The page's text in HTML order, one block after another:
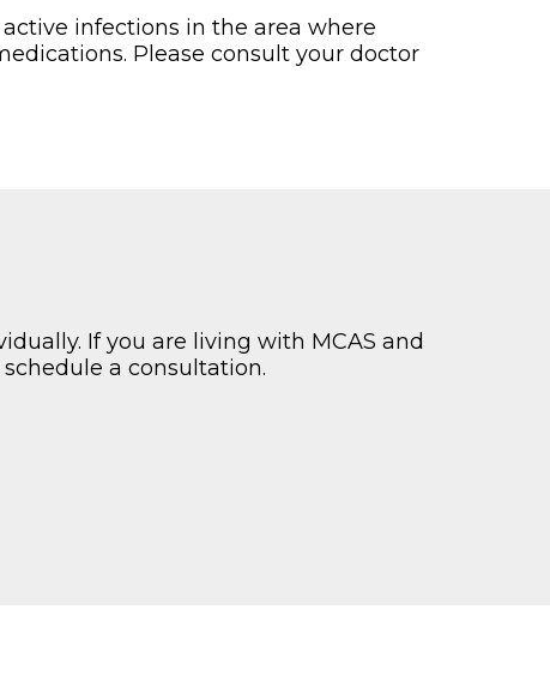
infections in the area where
Please consult your doctor
If you are living with MCAS and
a consultation.